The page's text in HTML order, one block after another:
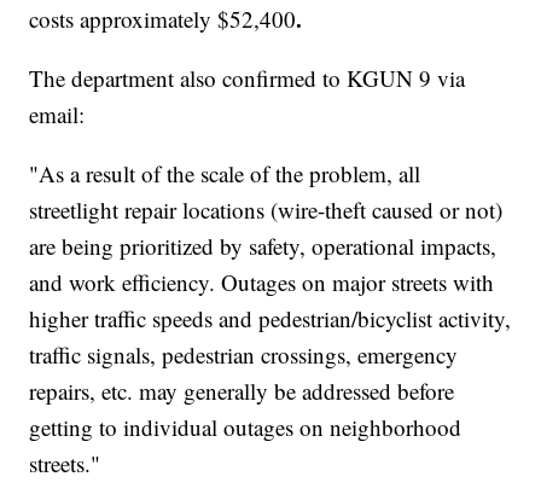
costs approximately $52,400.
The department also confirmed to KGUN 9 via
email:
"As a result of the scale of the problem, all
streetlight repair locations (wire-theft caused or not)
are being prioritized by safety, operational impacts,
and work efficiency. Outages on major streets with
higher traffic speeds and pedestrian/bicyclist activity,
traffic signals, pedestrian crossings, emergency
repairs, etc. may generally be addressed before
getting to individual outages on neighborhood
streets."